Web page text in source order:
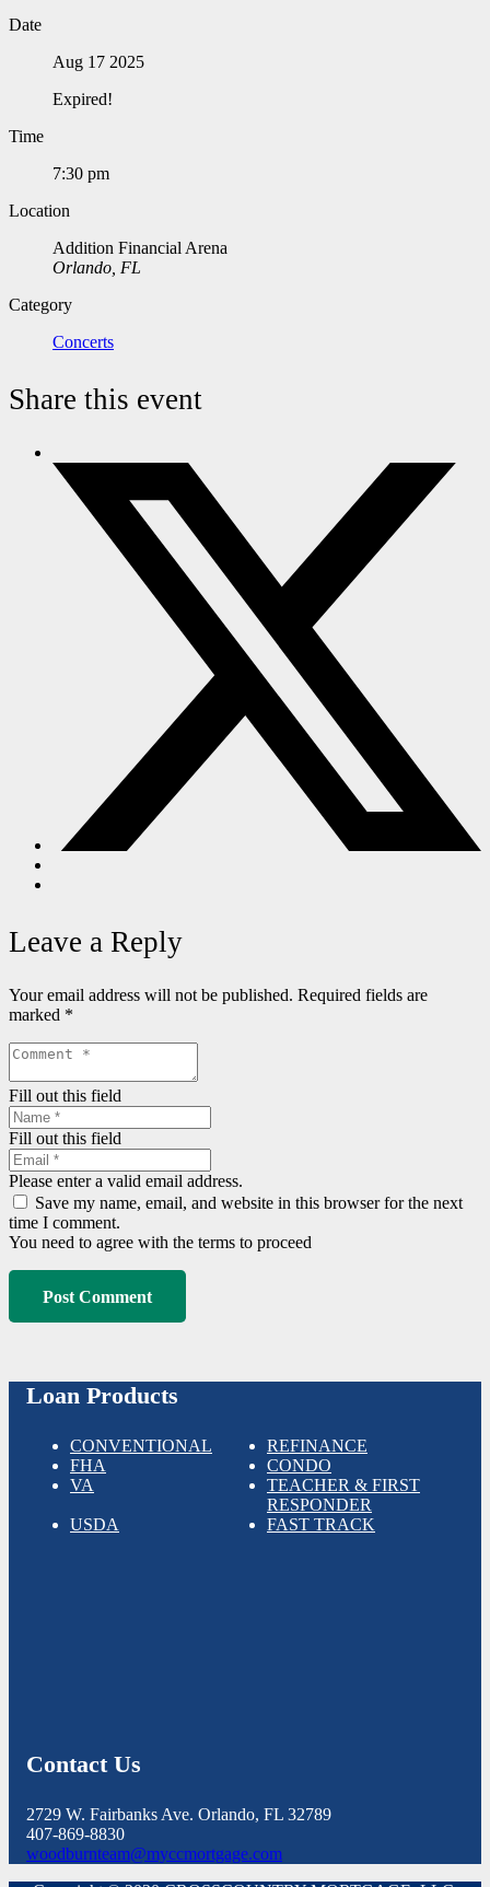
Date
Aug 17 2025
Expired!
Time
7:30 pm
Location
Addition Financial Arena
Orlando, FL
Category
Concerts
Share this event
Leave a Reply
Your email address will not be published. Required fields are
marked *
Fill out this field
Fill out this field
Please enter a valid email address.
Save my name, email, and website in this browser for the next
time I comment.
You need to agree with the terms to proceed
Post Comment
Loan Products
CONVENTIONAL
REFINANCE
FHA
CONDO
VA
TEACHER & FIRST
RESPONDER
USDA
FAST TRACK
Contact Us
2729 W. Fairbanks Ave. Orlando, FL 32789
407-869-8830
woodburnteam@myccmortgage.com